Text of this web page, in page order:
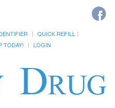
QUICK REFILL
TODAY! LOGIN